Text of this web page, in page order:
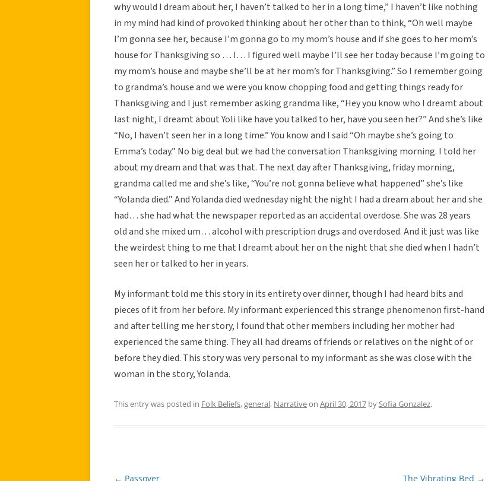
why would I dream about her, I haven’t talked to her in a long time,” I haven’t like nothing
in my mind had kind of provoked thinking about her other than to think, “Oh well maybe
I’m gonna see her, because I’m gonna go to my mom’s house and if she goes to her mom’s
house for Thanksgiving so … I… I figured well maybe I’ll see her today because I’m going to
my mom’s house and maybe she’ll be at her mom’s for Thanksgiving.” So I remember going
to grandma’s house and we were you know chopping food and getting things ready for
Thanksgiving and I just remember asking grandma like, “Hey you know who I dreamt about
last night, I dreamt about Yoli like have you talked to her, have you seen her?” And she’s like
“No, I haven’t seen her in a long time.” You know and I said “Oh maybe she’s going to
Emma’s today.” No big deal but we had the conversation Thanksgiving morning. I told her
about my dream and that was that. The next day after Thanksgiving, friday morning,
grandma called me and she’s like, “You’re not gonna believe what happened” she’s like
“Yolanda died.” And Yolanda died wednesday night the night I had a dream about her and she
had… she had what the newspaper reported as an accidental overdose. She was 28 years
old and she mixed um… alcohol with prescription drugs and overdosed. And it just was like
the weirdest thing to me that I dreamt about her on the night that she died when I hadn’t
seen her or talked to her in years.
My informant told me this story in its entirety over dinner, though I had heard bits and
pieces of it from her before. My informant experienced this strange phenomenon first-hand
and after telling me her story, I found that other members including her mother had
experienced the same thing. They all had dreams of friends or relatives on the night of or
before they died. This story was very personal to my informant as she was close with the
woman in the story, Yolanda.
This entry was posted in Folk Beliefs,general, Narrativeon April 30, 2017 by Sofia Gonzalez.
Post
← Passover The Vibrating Bed →